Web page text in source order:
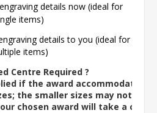
details now (ideal for
items)
details to you (ideal for
items)
Centre Required ?
if the award accommodates
the smaller sizes may not
chosen award will take a